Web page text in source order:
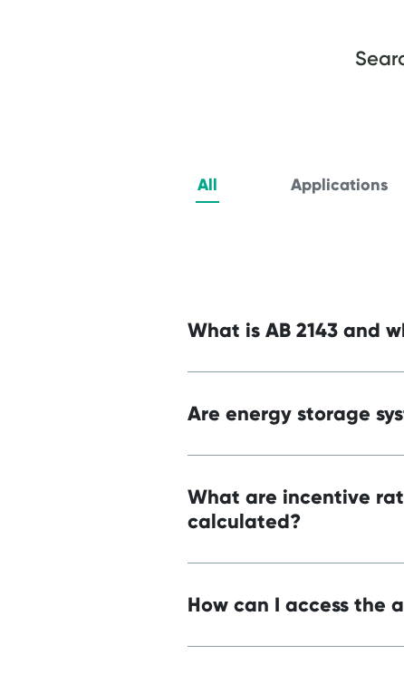
All Applications
What is AB 2143 and
Are energy storage
What are incentive
calculated?
How can I access